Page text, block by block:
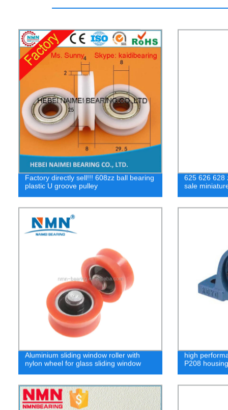
Factory directly sell!!! 608zz ball bearing
plastic U groove pulley
625 626 628
sale
Aluminium sliding window roller with
nylon wheel for glass sliding window
high
P208